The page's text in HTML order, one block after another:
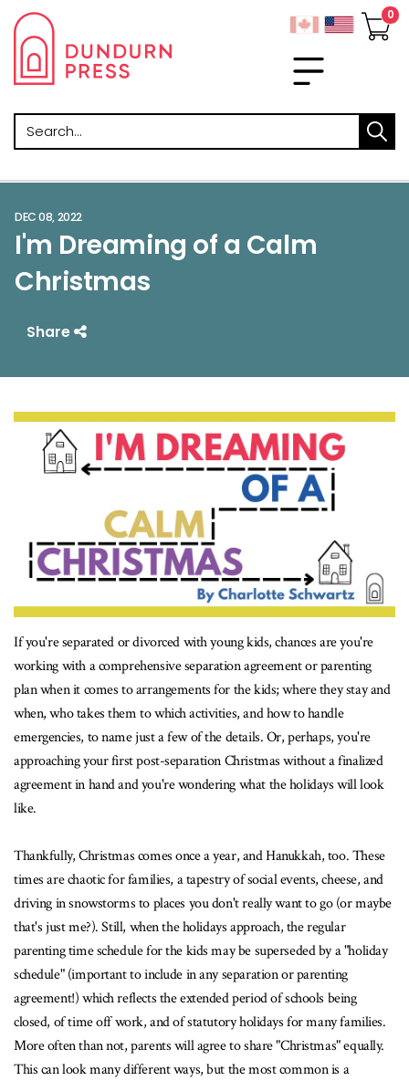
Search
DEC 08, 2022
I'm Dreaming of a Calm
Christmas
Share
If you're separated or divorced with young kids, chances are you're
working with a comprehensive separation agreement or parenting
plan when it comes to arrangements for the kids; where they stay and
when, who takes them to which activities, and how to handle
emergencies, to name just a few of the details. Or, perhaps, you're
approaching your first post-separation Christmas without a finalized
agreement in hand and you're wondering what the holidays will look
like.
Thankfully, Christmas comes once a year, and Hanukkah, too. These
times are chaotic for families, a tapestry of social events, cheese, and
driving in snowstorms to places you don't really want to go (or maybe
that's just me?). Still, when the holidays approach, the regular
parenting time schedule for the kids may be superseded by a "holiday
schedule" (important to include in any separation or parenting
agreement!) which reflects the extended period of schools being
closed, of time off work, and of statutory holidays for many families.
More often than not, parents will agree to share "Christmas" equally.
This can look many different ways, but the most common is a